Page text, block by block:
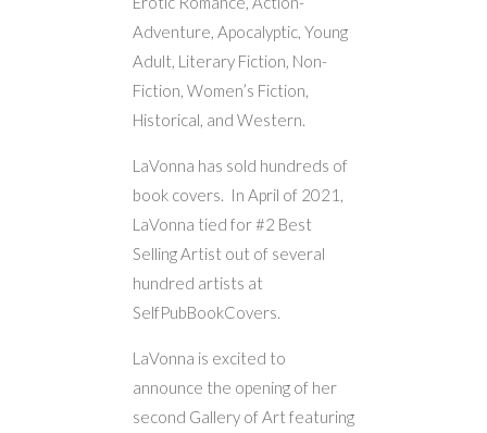
Adventure, Apocalyptic, Young
Adult, Literary Fiction, Non-
Fiction, Women’s Fiction,
Historical, and Western.
LaVonna has sold hundreds of
book covers. In April of 2021,
LaVonna tied for #2 Best
Selling Artist out of several
hundred artists at
SelfPubBookCovers.
LaVonna is excited to
announce the opening of her
second Gallery of Art featuring